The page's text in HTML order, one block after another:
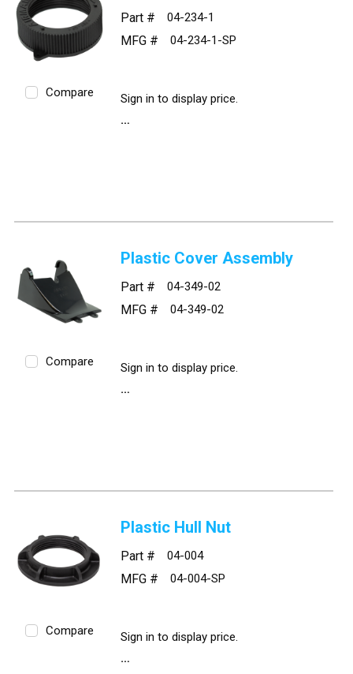
Compare
Part # 04-234-1
MFG # 04-234-1-SP
Sign in to display price.
Compare
Plastic Cover Assembly
Part # 04-349-02
MFG # 04-349-02
Sign in to display price.
Compare
Plastic Hull Nut
Part # 04-004
MFG # 04-004-SP
Sign in to display price.